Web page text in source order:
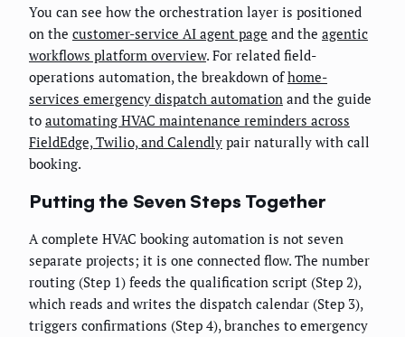
You can see how the orchestration layer is positioned
on the customer-service AI agent page and the agentic
workflows platform overview. For related field-
operations automation, the breakdown ofhome-
services emergency dispatch automation and the guide
to automating HVAC maintenance reminders across
FieldEdge, Twilio, and Calendly pair naturally with call
booking.
Putting the Seven Steps Together
A complete HVAC booking automation is not seven
separate projects; it is one connected flow. The number
routing (Step 1) feeds the qualification script (Step 2),
which reads and writes the dispatch calendar (Step 3),
triggers confirmations (Step 4), branches to emergency